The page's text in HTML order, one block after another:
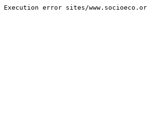
Execution error sites/